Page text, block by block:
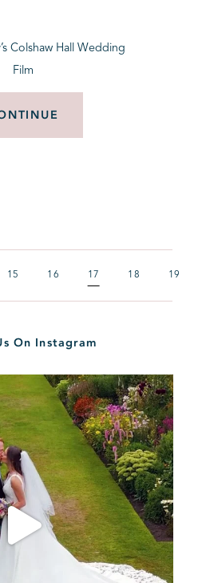
Colshaw Hall Wedding
Film
15 16 17 18 19
On Instagram